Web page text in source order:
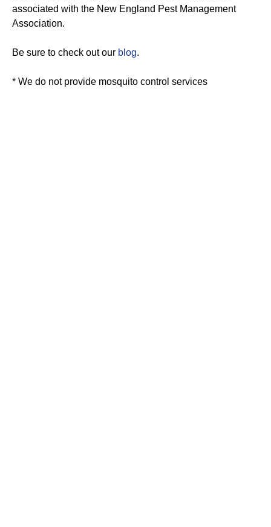
associated with the New England Pest Management
Association.
Be sure to check out our blog.
* We do not provide mosquito control services